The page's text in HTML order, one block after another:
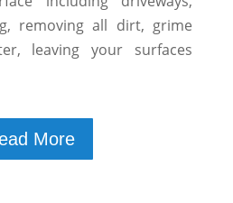
removing all dirt, grime
leaving your surfaces
More